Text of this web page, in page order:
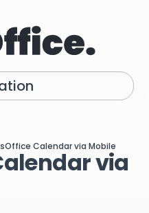
Calendar via Mobile
via